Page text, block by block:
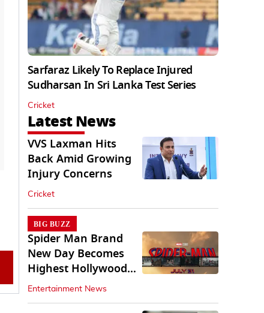
Sarfaraz Likely To Replace Injured
Sudharsan In Sri Lanka Test Series
Cricket
Latest News
VVS Laxman Hits
Back Amid Growing
Injury Concerns
Cricket
BIG BUZZ
Spider Man Brand
New Day Becomes
Highest Hollywood
Grosser In India
Entertainment News